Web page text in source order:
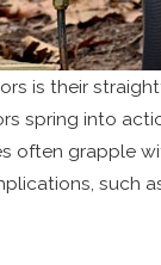
is their
spring into
often grapple
such